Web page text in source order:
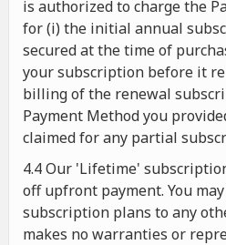
is authorized to charge the
for (i) the initial annual
secured at the time of
your subscription before it
billing of the renewal
Payment Method you
claimed for any partial
4.4 Our 'Lifetime'
off upfront payment. You
subscription plans to any
makes no warranties or